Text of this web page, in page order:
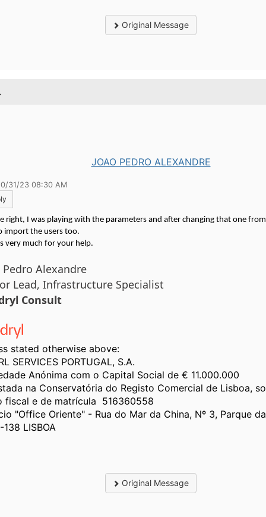
Original Message
JOAO PEDRO ALEXANDRE
31/23 08:30 AM
right, I was playing with the parameters and after changing that one
import the users too.
very much for your help.
Pedro Alexandre
Lead, Infrastructure Specialist
Consult
stated otherwise above:
SERVICES PORTUGAL, S.A.
Anónima com o Capital Social de € 11.000.000
na Conservatória do Registo Comercial de Lisboa,
fiscal e de matrícula 516360558
"Office Oriente" - Rua do Mar da China, Nº 3, Parque
138 LISBOA
Original Message